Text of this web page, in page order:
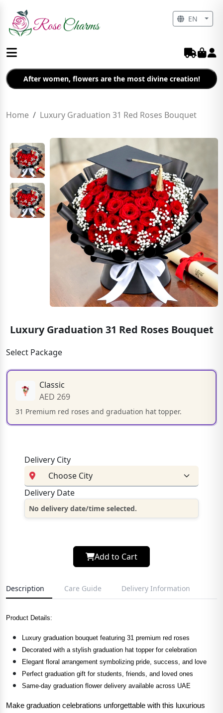
After women, flowers are the most divine creation!
Home Luxury Graduation 31 Red Roses Bouquet
Luxury Graduation 31 Red Roses Bouquet
Select Package
Classic
AED 269
31 Premium red roses and graduation hat topper.
Delivery City
Delivery Date
No delivery date/time selected.
Add to Cart
Description Care Guide Delivery Information
Product Details:
Luxury graduation bouquet featuring 31 premium red roses
Decorated with a stylish graduation hat topper for celebration
Elegant floral arrangement symbolizing pride, success, and love
Perfect graduation gift for students, friends, and loved ones
Same-day graduation flower delivery available across UAE
Make graduation celebrations unforgettable with this luxurious
EN